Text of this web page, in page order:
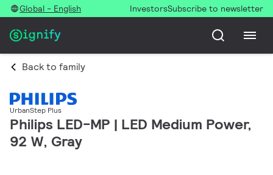
Global - English InvestorsSubscribe to newsletter
Back to family
UrbanStep Plus
Philips LED-MP | LED Medium Power,
92 W, Gray